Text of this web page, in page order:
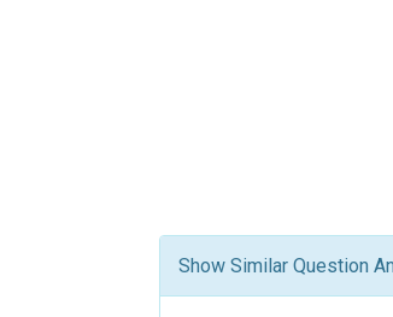
Show Similar Question